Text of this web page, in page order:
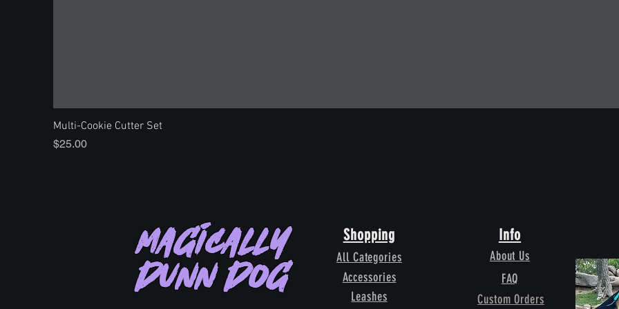
Multi-Cookie Cutter Set
Price
$25.00
Magically
Dunn Dog
Shopping
All Categories
Accessories
Leashes
Info
About Us
FAQ
Custom Orders